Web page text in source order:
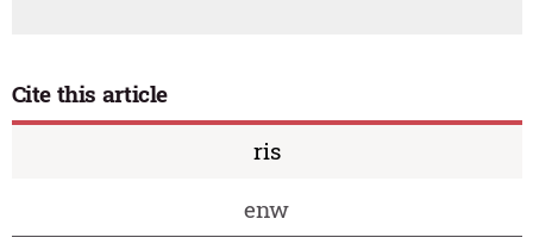
Cite this article
ris
enw